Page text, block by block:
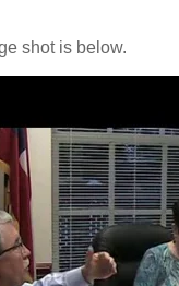
shot is below.